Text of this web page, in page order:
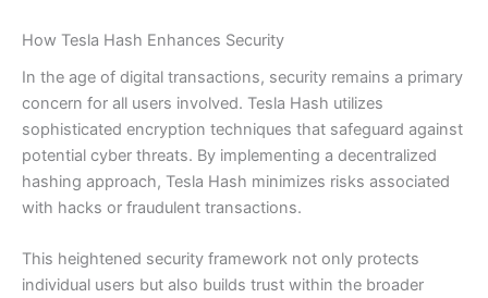
How Tesla Hash Enhances Security
In the age of digital transactions, security remains a primary
concern for all users involved. Tesla Hash utilizes
sophisticated encryption techniques that safeguard against
potential cyber threats. By implementing a decentralized
hashing approach, Tesla Hash minimizes risks associated
with hacks or fraudulent transactions.
This heightened security framework not only protects
individual users but also builds trust within the broader